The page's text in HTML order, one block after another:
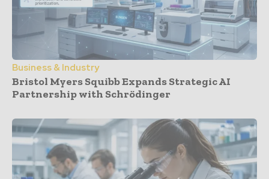
Business & Industry
Bristol Myers Squibb Expands Strategic AI
Partnership with Schrödinger